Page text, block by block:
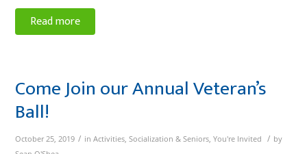
Read more
Come Join our Annual Veteran’s
Ball!
October 25, 2019 / inActivities,Socialization & Seniors,You're Invited / by